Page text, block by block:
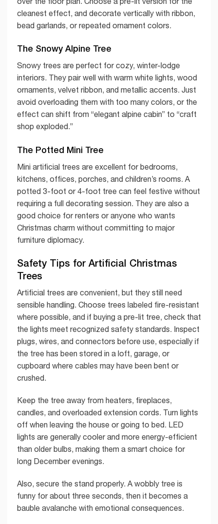
cleanest effect, and decorate vertically with ribbon,
bead garlands, or repeated ornament colors.
The Snowy Alpine Tree
Snowy trees are perfect for cozy, winter-lodge
interiors. They pair well with warm white lights, wood
ornaments, velvet ribbon, and metallic accents. Just
avoid overloading them with too many colors, or the
effect can shift from “elegant alpine cabin” to “craft
shop exploded.”
The Potted Mini Tree
Mini artificial trees are excellent for bedrooms,
kitchens, offices, porches, and children’s rooms. A
potted 3-foot or 4-foot tree can feel festive without
requiring a full decorating session. They are also a
good choice for renters or anyone who wants
Christmas charm without committing to major
furniture diplomacy.
Safety Tips for Artificial Christmas
Trees
Artificial trees are convenient, but they still need
sensible handling. Choose trees labeled fire-resistant
where possible, and if buying a pre-lit tree, check that
the lights meet recognized safety standards. Inspect
plugs, wires, and connectors before use, especially if
the tree has been stored in a loft, garage, or
cupboard where cables may have been bent or
crushed.
Keep the tree away from heaters, fireplaces,
candles, and overloaded extension cords. Turn lights
off when leaving the house or going to bed. LED
lights are generally cooler and more energy-efficient
than older bulbs, making them a smart choice for
long December evenings.
Also, secure the stand properly. A wobbly tree is
funny for about three seconds, then it becomes a
bauble avalanche with emotional consequences.